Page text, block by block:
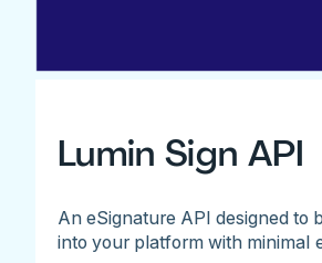
Lumin Sign API
An eSignature API designed to
into your platform with minimal